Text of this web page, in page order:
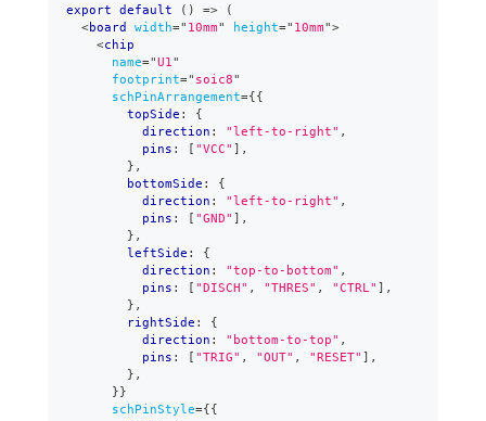
export default ( ) =>
(
<board width=" 10mm" height=" 10mm">
<chip
name="U1 "
footprint=" soic8"
schPinArrangement={{
        topSide
:
{
          direction
: "left-to-right" ,
          pins
: [ "VCC" ] ,
} ,
        bottomSide
:
{
          direction
: "left-to-right" ,
          pins
: [ "GND" ] ,
} ,
        leftSide
:
{
          direction
: "top-to-bottom" ,
          pins
: [ "DISCH" , "THRES" , "CTRL" ] ,
} ,
        rightSide
:
{
          direction
: "bottom-to-top" ,
          pins
: [ "TRIG" , "OUT" , "RESET" ] ,
} ,
}}
schPinStyle={{